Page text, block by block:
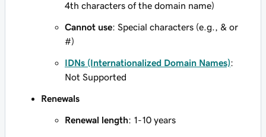
4th characters of the domain name)
Cannot use: Special characters (e.g., & or
#)
IDNs (Internationalized Domain Names):
Not Supported
Renewals
Renewal length: 1-10 years